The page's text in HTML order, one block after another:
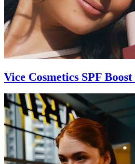
Vice Cosmetics SPF